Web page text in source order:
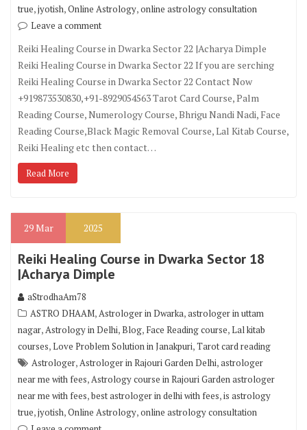
true,jyotish,Online Astrology,online astrology consultation
Leave a comment
Reiki Healing Course in Dwarka Sector 22 |Acharya Dimple
Reiki Healing Course in Dwarka Sector 22 If you are serching
Reiki Healing Course in Dwarka Sector 22 Contact Now
+919873530830,+91-8929054563 Tarot Card Course, Palm
Reading Course, Numerology Course, Bhrigu Nandi Nadi, Face
Reading Course,Black Magic Removal Course, Lal Kitab Course,
Reiki Healing etc then contact…
Read More
29Mar 2025
Reiki Healing Course in Dwarka Sector 18
|Acharya Dimple
aStrodhaAm78
ASTRO DHAAM,Astrologer in Dwarka,astrologer in uttam
nagar,Astrology in Delhi,Blog, Face Reading course,Lal kitab
courses,Love Problem Solution in Janakpuri,Tarot card reading
Astrologer,Astrologer in Rajouri Garden Delhi,astrologer
near me with fees,Astrology course in Rajouri Garden astrologer
near me with fees,best astrologer in delhi with fees,is astrology
true,jyotish,Online Astrology,online astrology consultation